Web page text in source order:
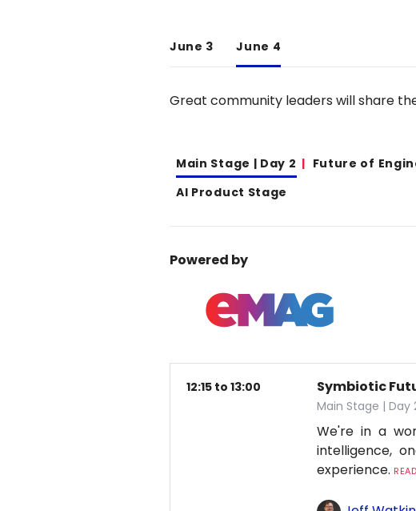
June 3 June 4
Great community leaders will share
Main Stage | Day 2 Future of
AI Product Stage
Powered by
12:15 to 13:00 Symbiotic
Main Stage |
We're in a
intelligence,
experience.